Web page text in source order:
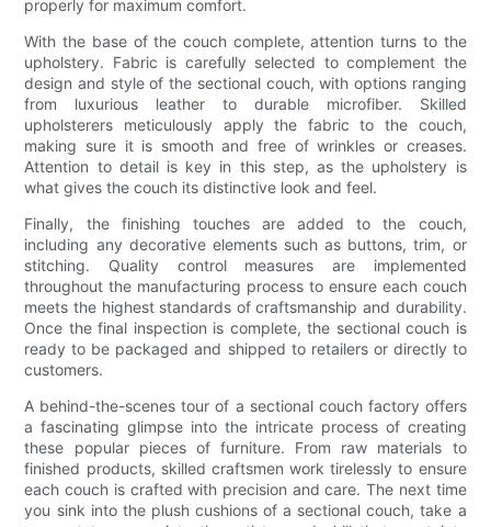
properly for maximum comfort.
With the base of the couch complete, attention turns to the
upholstery. Fabric is carefully selected to complement the
design and style of the sectional couch, with options ranging
from luxurious leather to durable microfiber. Skilled
upholsterers meticulously apply the fabric to the couch,
making sure it is smooth and free of wrinkles or creases.
Attention to detail is key in this step, as the upholstery is
what gives the couch its distinctive look and feel.
Finally, the finishing touches are added to the couch,
including any decorative elements such as buttons, trim, or
stitching. Quality control measures are implemented
throughout the manufacturing process to ensure each couch
meets the highest standards of craftsmanship and durability.
Once the final inspection is complete, the sectional couch is
ready to be packaged and shipped to retailers or directly to
customers.
A behind-the-scenes tour of a sectional couch factory offers
a fascinating glimpse into the intricate process of creating
these popular pieces of furniture. From raw materials to
finished products, skilled craftsmen work tirelessly to ensure
each couch is crafted with precision and care. The next time
you sink into the plush cushions of a sectional couch, take a